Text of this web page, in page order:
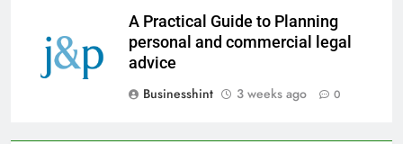
A Practical Guide to Planning
personal and commercial legal
advice
Businesshint
3 weeks ago 0